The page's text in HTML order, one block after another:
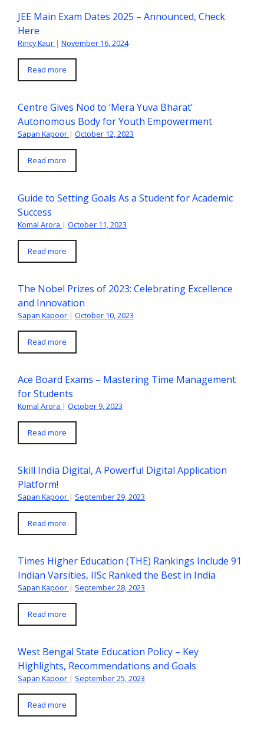
JEE Main Exam Dates 2025 – Announced, Check
Here
Rincy Kaur | November 16, 2024
Read more
Centre Gives Nod to ‘Mera Yuva Bharat’
Autonomous Body for Youth Empowerment
Sapan Kapoor | October 12, 2023
Read more
Guide to Setting Goals As a Student for Academic
Success
Komal Arora | October 11, 2023
Read more
The Nobel Prizes of 2023: Celebrating Excellence
and Innovation
Sapan Kapoor | October 10, 2023
Read more
Ace Board Exams – Mastering Time Management
for Students
Komal Arora | October 9, 2023
Read more
Skill India Digital, A Powerful Digital Application
Platform!
Sapan Kapoor | September 29, 2023
Read more
Times Higher Education (THE) Rankings Include 91
Indian Varsities, IISc Ranked the Best in India
Sapan Kapoor | September 28, 2023
Read more
West Bengal State Education Policy – Key
Highlights, Recommendations and Goals
Sapan Kapoor | September 25, 2023
Read more